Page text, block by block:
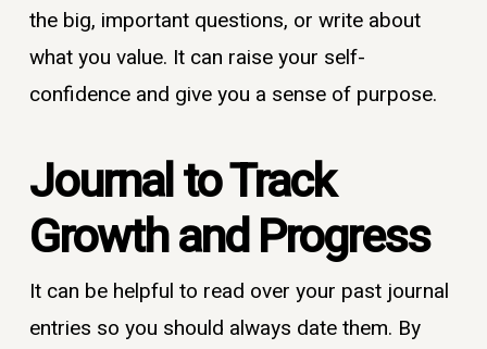
the big, important questions, or write about
what you value. It can raise your self-
confidence and give you a sense of purpose.
Journal to Track
Growth and Progress
It can be helpful to read over your past journal
entries so you should always date them. By